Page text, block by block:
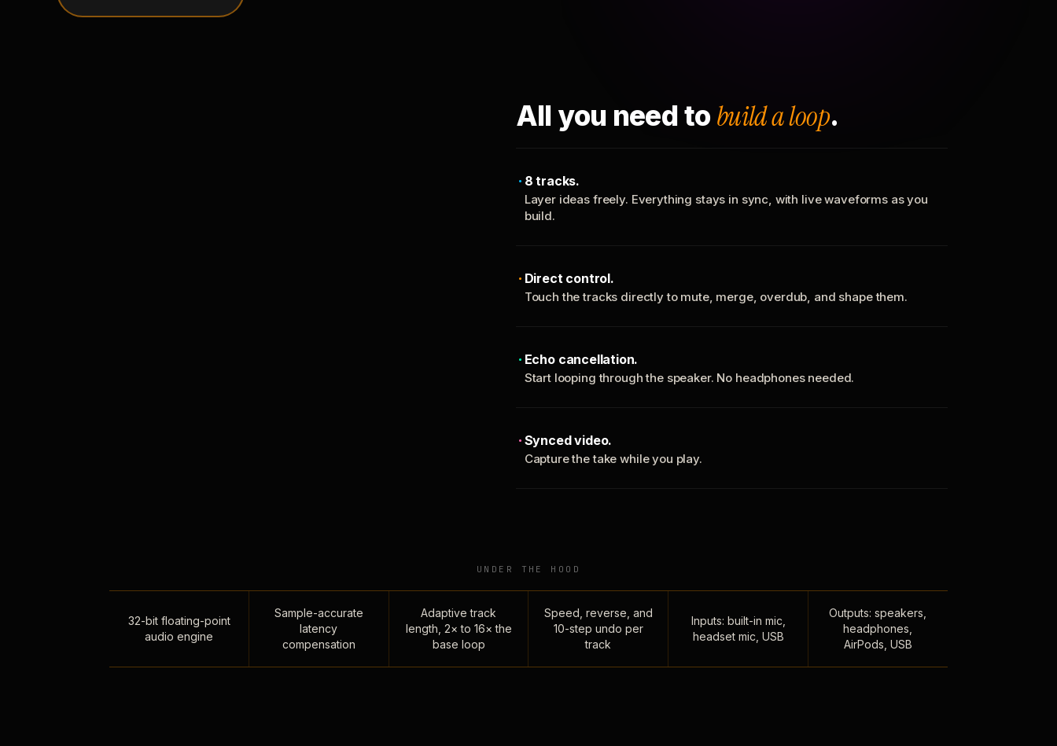
All you need to build a loop.
8 tracks.
Layer ideas freely. Everything stays in sync, with live waveforms as you
build.
Direct control.
Touch the tracks directly to mute, merge, overdub, and shape them.
Echo cancellation.
Start looping through the speaker. No headphones needed.
Synced video.
Capture the take while you play.
UNDER THE HOOD
32-bit floating-point
audio engine
Sample-accurate
latency
compensation
Adaptive track
length, 2× to 16× the
base loop
Speed, reverse, and
10-step undo per
track
Inputs: built-in mic,
headset mic, USB
Outputs: speakers,
headphones,
AirPods, USB